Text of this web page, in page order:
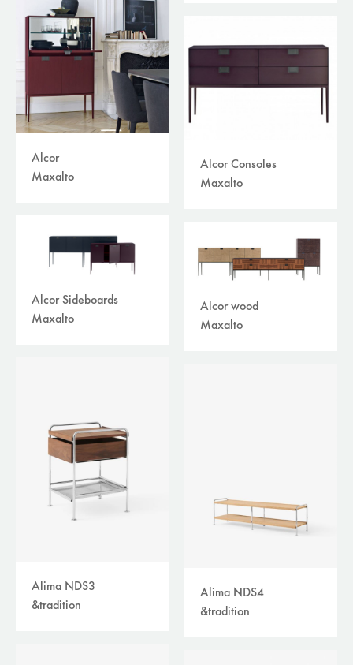
plaids/throws/cushions(30)
beds(30)
carpets(45)
curtains /textiles (8)
filters
available online
brand
Alcor
Maxalto
Alcor Consoles
Maxalto
Alcor Sideboards
Maxalto
Alcor wood
Maxalto
Alima NDS3
&tradition
Alima NDS4
&tradition